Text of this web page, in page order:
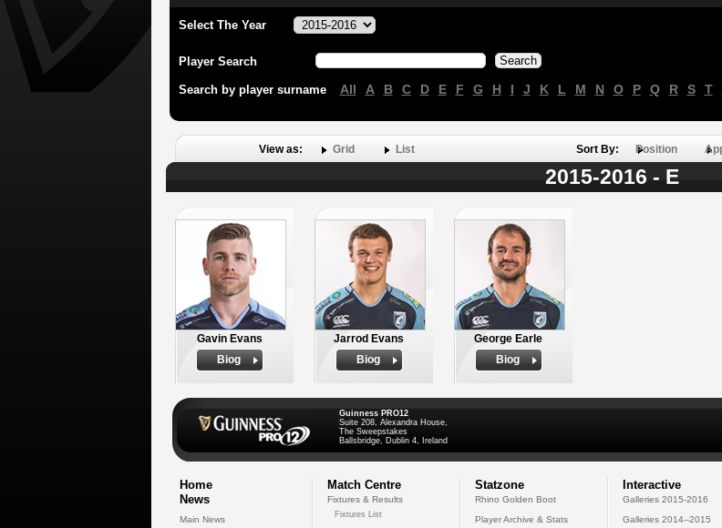
Select The Year
Player Search
Search by player surname All A B C D E F G H I J K L M N O P Q R S T
View as: Grid List Sort By: Position
2015-2016 - E
Gavin Evans
Biog
Jarrod Evans
Biog
George Earle
Biog
Guinness PRO12
Suite 208, Alexandra House,
The Sweepstakes
Ballsbridge, Dublin 4, Ireland
Home
News
Main News
Match Centre
Fixtures & Results
Fixtures List
Statzone
Rhino Golden Boot
Player Archive & Stats
Interactive
Galleries 2015-2016
Galleries 2014--2015